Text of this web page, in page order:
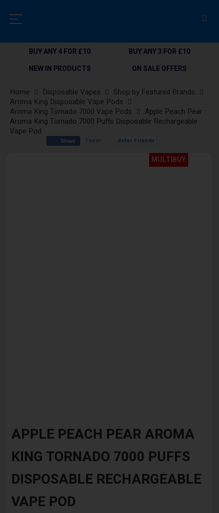
BUY ANY 4 FOR £10
BUY ANY 3 FOR £10
NEW IN PRODUCTS
ON SALE OFFERS
Home Disposable Vapes
Shop by Featured Brands
Aroma King Disposable Vape Pods
Aroma King Tornado 7000 Vape Pods
Apple Peach Pear
Aroma King Tornado 7000 Puffs Disposable Rechargeable
Vape Pod
MULTIBUY
the
the
gallery
APPLE PEACH PEAR AROMA
KING TORNADO 7000 PUFFS
DISPOSABLE RECHARGEABLE
VAPE POD
Share Tweet Refer Friends